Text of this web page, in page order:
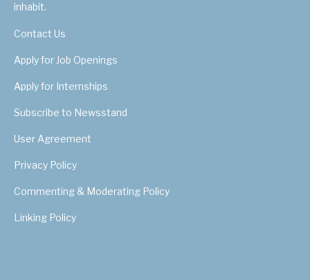
inhabit.
Contact Us
Apply for Job Openings
Apply for Internships
Subscribe to Newsstand
User Agreement
Privacy Policy
Commenting & Moderating Policy
Linking Policy